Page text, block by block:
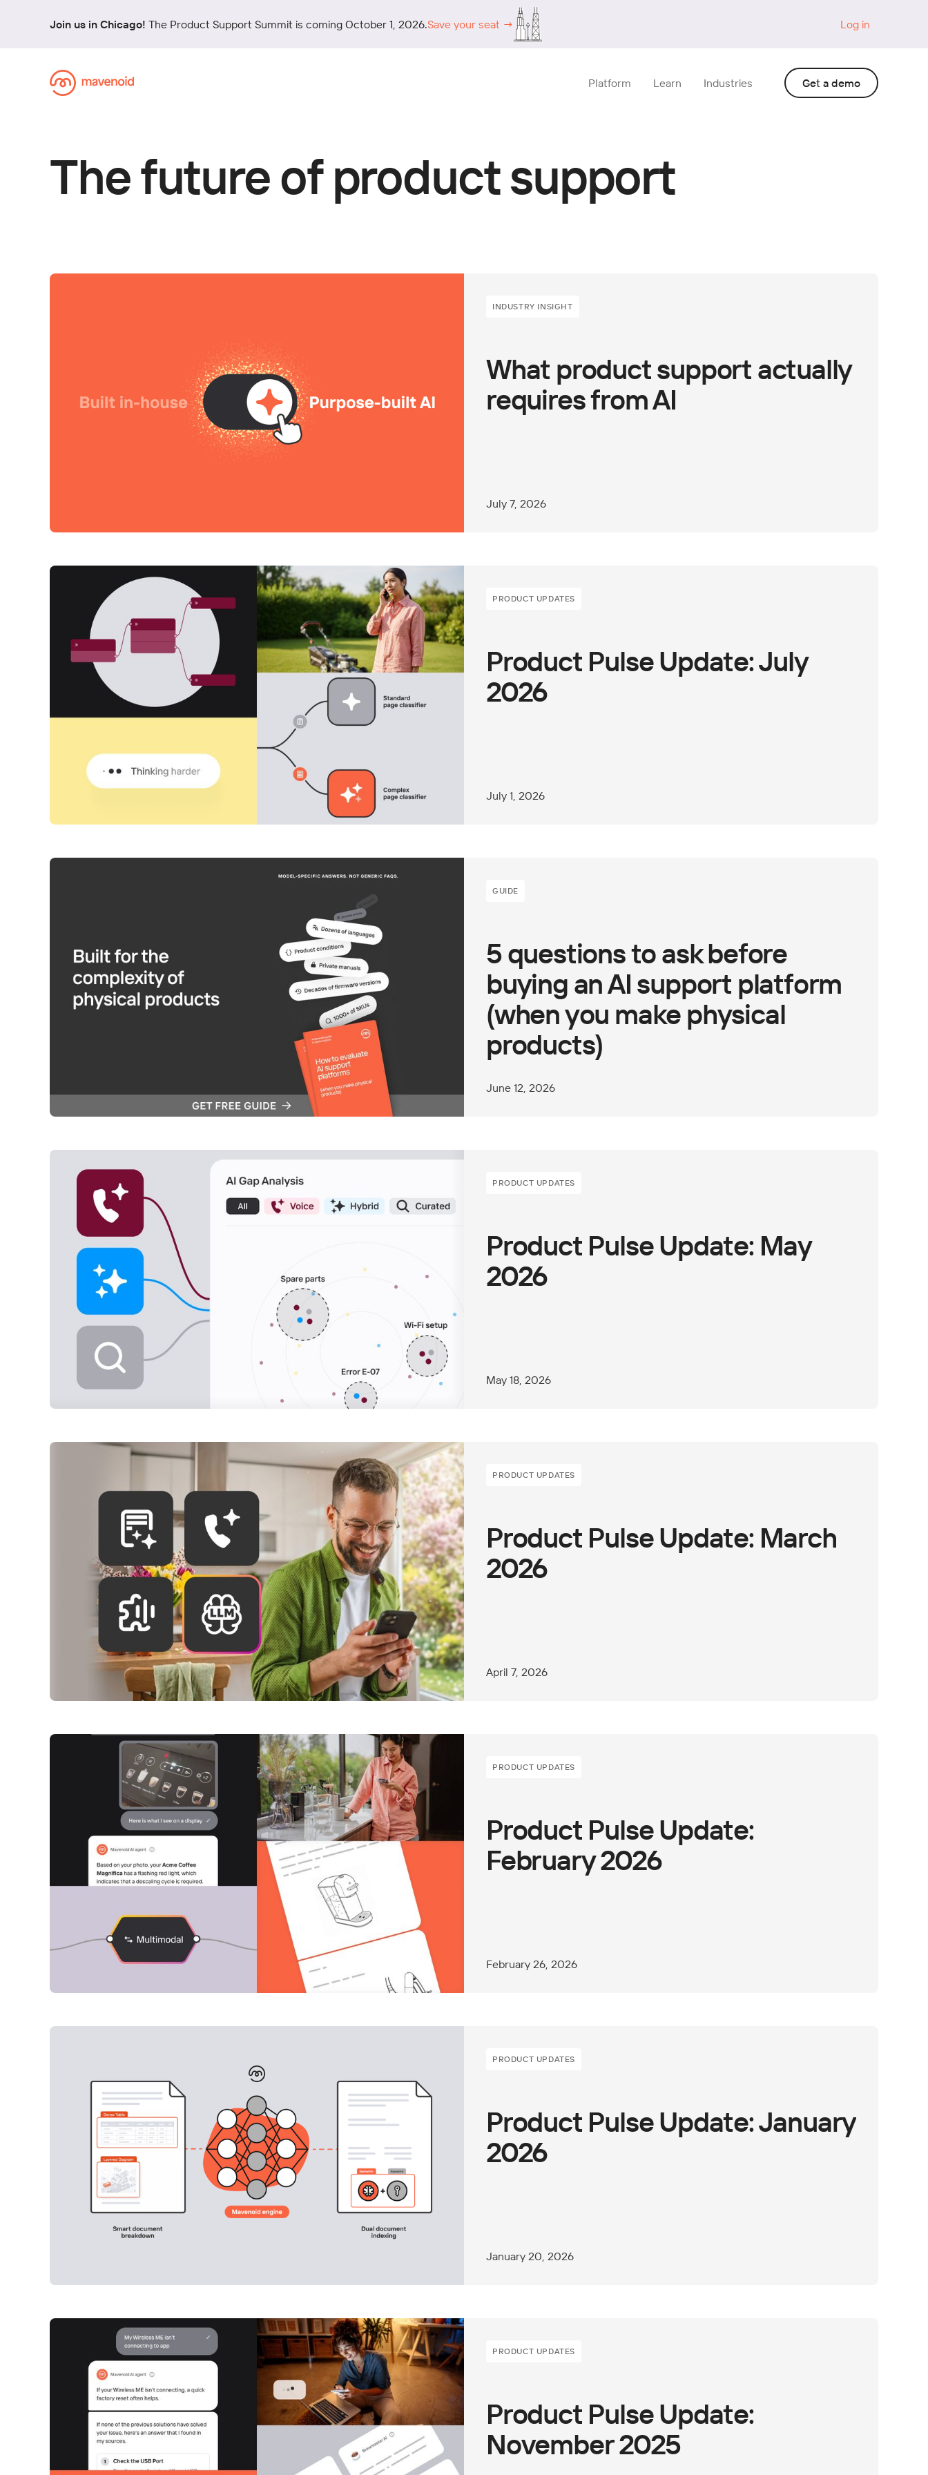
Join us in Chicago! The Product Support Summit is coming October 1, 2026.Save your seat → Log in
Platform Learn Industries Get a demo
The future of product support
INDUSTRY INSIGHT
What product support actually
requires from AI
July 7, 2026
PRODUCT UPDATES
Product Pulse Update: July
2026
July 1, 2026
GUIDE
5 questions to ask before
buying an AI support platform
(when you make physical
products)
June 12, 2026
PRODUCT UPDATES
Product Pulse Update: May
2026
May 18, 2026
PRODUCT UPDATES
Product Pulse Update: March
2026
April 7, 2026
PRODUCT UPDATES
Product Pulse Update:
February 2026
February 26, 2026
PRODUCT UPDATES
Product Pulse Update: January
2026
January 20, 2026
PRODUCT UPDATES
Product Pulse Update:
November 2025